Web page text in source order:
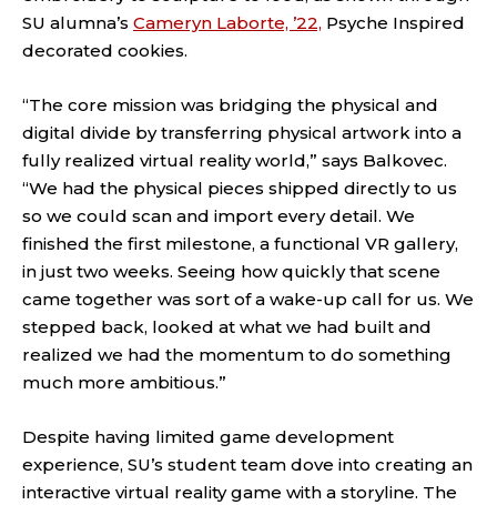
SU alumna’s Cameryn Laborte, ’22, Psyche Inspired
decorated cookies.
“The core mission was bridging the physical and
digital divide by transferring physical artwork into a
fully realized virtual reality world,” says Balkovec.
“We had the physical pieces shipped directly to us
so we could scan and import every detail. We
finished the first milestone, a functional VR gallery,
in just two weeks. Seeing how quickly that scene
came together was sort of a wake-up call for us. We
stepped back, looked at what we had built and
realized we had the momentum to do something
much more ambitious.”
Despite having limited game development
experience, SU’s student team dove into creating an
interactive virtual reality game with a storyline. The